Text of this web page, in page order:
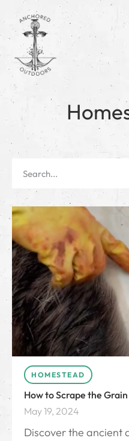
HOMESTEAD
How to Scrape the
May 19, 2024
Discover the ancient